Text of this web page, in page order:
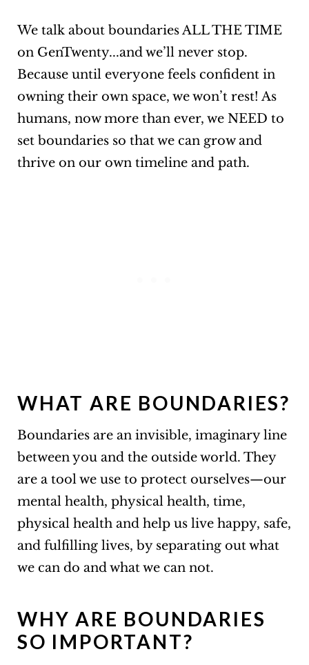
We talk about boundaries ALL THE TIME
on GenTwenty...and we’ll never stop.
Because until everyone feels confident in
owning their own space, we won’t rest! As
humans, now more than ever, we NEED to
set boundaries so that we can grow and
thrive on our own timeline and path.
WHAT ARE BOUNDARIES?
Boundaries are an invisible, imaginary line
between you and the outside world. They
are a tool we use to protect ourselves—our
mental health, physical health, time,
physical health and help us live happy, safe,
and fulfilling lives, by separating out what
we can do and what we can not.
WHY ARE BOUNDARIES
SO IMPORTANT?